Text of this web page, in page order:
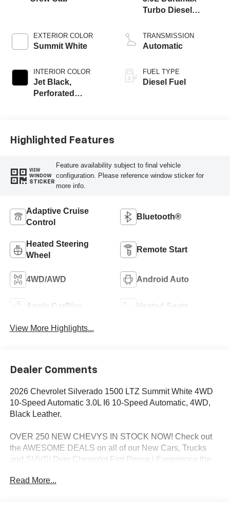
EXTERIOR COLOR
Summit White
INTERIOR COLOR
Jet Black,
Perforated
Turbo Diesel
TRANSMISSION
Automatic
FUEL TYPE
Diesel Fuel
Highlighted Features
VIEW
WINDOW
STICKER
Feature availability subject to final vehicle
configuration. Please reference window sticker for
more info.
Adaptive Cruise
Control
Bluetooth®
Heated Steering
Wheel
Remote Start
4WD/AWD Android Auto
Apple CarPlay Heated Seats
View More Highlights...
Dealer Comments
2026 Chevrolet Silverado 1500 LTZ Summit White 4WD
10-Speed Automatic 3.0L I6 10-Speed Automatic, 4WD,
Black Leather.
OVER 250 NEW CHEVYS IN STOCK NOW! Check out
the AWESOME DEALS on all of our New Cars, Trucks
and SUVS! Dyer Chevrolet Fort Pierce | Experience the
Read More...